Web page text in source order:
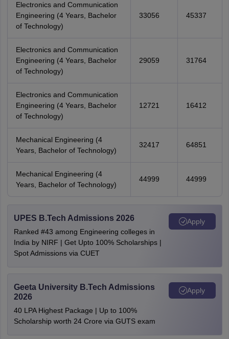
Electronics and Communication
Engineering (4 Years, Bachelor
of Technology)
33056 45337
Electronics and Communication
Engineering (4 Years, Bachelor
of Technology)
29059 31764
Electronics and Communication
Engineering (4 Years, Bachelor
of Technology)
12721 16412
Mechanical Engineering (4
Years, Bachelor of Technology)
32417 64851
Mechanical Engineering (4
Years, Bachelor of Technology)
44999 44999
UPES B.Tech Admissions 2026
Ranked #43 among Engineering colleges in
India by NIRF | Get Upto 100% Scholarships |
Spot Admissions via CUET
Apply
Geeta University B.Tech Admissions
2026
40 LPA Highest Package | Up to 100%
Scholarship worth 24 Crore via GUTS exam
Apply